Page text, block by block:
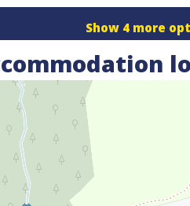
Show 4 more